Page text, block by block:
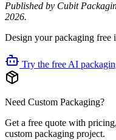
Published by Cubit
2026.
Design your packaging free
Try the free AI
Need Custom Packaging?
Get a free quote with
custom packaging project.